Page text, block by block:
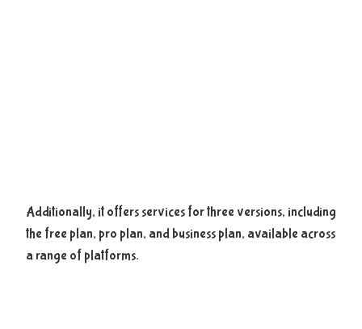
Additionally, it offers services for three versions, including
the free plan, pro plan, and business plan, available across
a range of platforms.